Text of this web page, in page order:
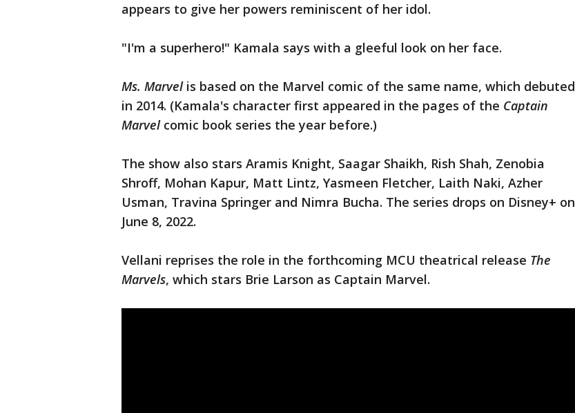
appears to give her powers reminiscent of her idol.
"I'm a superhero!" Kamala says with a gleeful look on her face.
Ms. Marvelis based on the Marvel comic of the same name, which debuted
in 2014. (Kamala's character first appeared in the pages of the Captain
Marvelcomic book series the year before.)
The show also stars Aramis Knight, Saagar Shaikh, Rish Shah, Zenobia
Shroff, Mohan Kapur, Matt Lintz, Yasmeen Fletcher, Laith Naki, Azher
Usman, Travina Springer and Nimra Bucha. The series drops on Disney+ on
June 8, 2022.
Vellani reprises the role in the forthcoming MCU theatrical release The
Marvels, which stars Brie Larson as Captain Marvel.